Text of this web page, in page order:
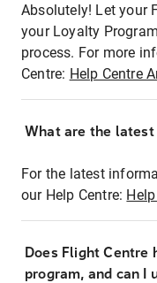
Absolutely! Let your
your Loyalty
process. For more
Centre: Help Centre
What are the
For the latest
our Help Centre:
Does Flight
program, and can I